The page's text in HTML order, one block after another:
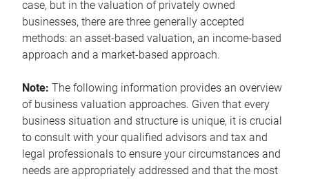
case, but in the valuation of privately owned
businesses, there are three generally accepted
methods: an asset-based valuation, an income-based
approach and a market-based approach.
Note: The following information provides an overview
of business valuation approaches. Given that every
business situation and structure is unique, it is crucial
to consult with your qualified advisors and tax and
legal professionals to ensure your circumstances and
needs are appropriately addressed and that the most